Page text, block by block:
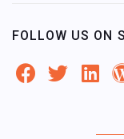
FOLLOW US ON